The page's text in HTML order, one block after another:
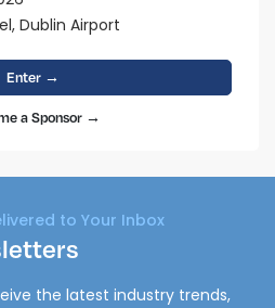
Dublin Airport
Enter →
a Sponsor →
to Your Inbox
the latest industry trends,